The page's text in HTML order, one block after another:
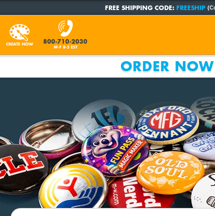
FREE SHIPPING CODE: FREESHIP
CREATE NOW 800-710-2030
M-F 8-5 EST
ORDER NOW